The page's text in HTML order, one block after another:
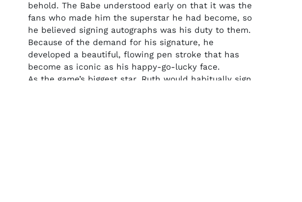
behold. The Babe understood early on that it was the
fans who made him the superstar he had become, so
he believed signing autographs was his duty to them.
Because of the demand for his signature, he
developed a beautiful, flowing pen stroke that has
become as iconic as his happy-go-lucky face.
As the game’s biggest star, Ruth would habitually sign